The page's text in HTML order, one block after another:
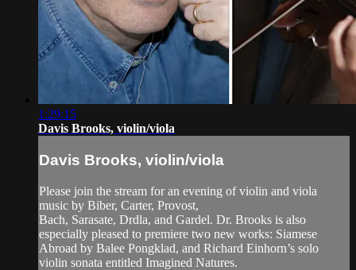
1:29:15
Davis Brooks, violin/viola
Davis Brooks, violin/viola
Please join the stream for an evening of violin and viola
music by Biber, Carter, Provost,
Bach, Sarasate, Drdla, and Gardel. Dr. Brooks is also
especially pleased to premiere two new works: Siamese
Abroad by Balee Pongklad, and Richard Einhorn’s solo
violin sonata entitled Imagined Natures.